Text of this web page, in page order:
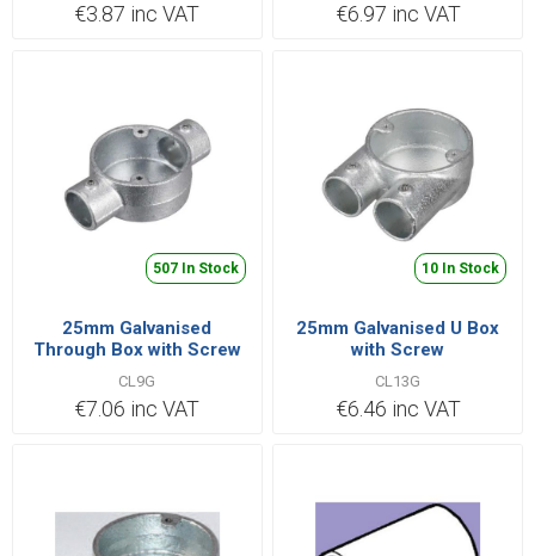
€3.87 inc VAT €6.97 inc VAT
507 In Stock
25mm Galvanised
Through Box with Screw
CL9G
€7.06 inc VAT
10 In Stock
25mm Galvanised U Box
with Screw
CL13G
€6.46 inc VAT